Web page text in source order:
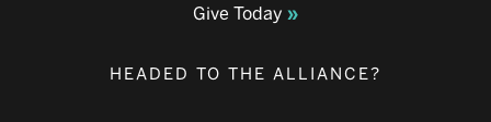
Give Today
HEADED TO THE ALLIANCE?